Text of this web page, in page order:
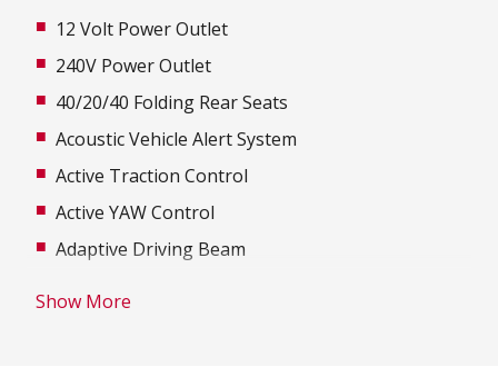
12 Volt Power Outlet
240V Power Outlet
40/20/40 Folding Rear Seats
Acoustic Vehicle Alert System
Active Traction Control
Active YAW Control
Adaptive Driving Beam
Show More